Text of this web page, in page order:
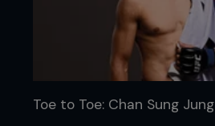
Toe to Toe: Chan Sung Jung